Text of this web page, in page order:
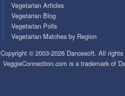
Vegetarian Articles
Vegetarian Blog
Vegetarian Polls
Vegetarian Matches by Region
Copyright © 2003-2026 Dancesoft. All rights
VeggieConnection.com is a trademark of